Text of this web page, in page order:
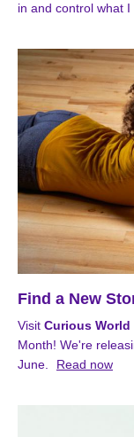
in and control what
Find a New
Visit Curious World
Month! We're
June.
Read now